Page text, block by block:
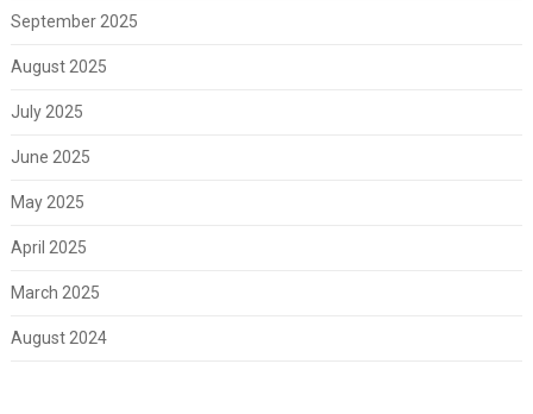
September 2025
August 2025
July 2025
June 2025
May 2025
April 2025
March 2025
August 2024